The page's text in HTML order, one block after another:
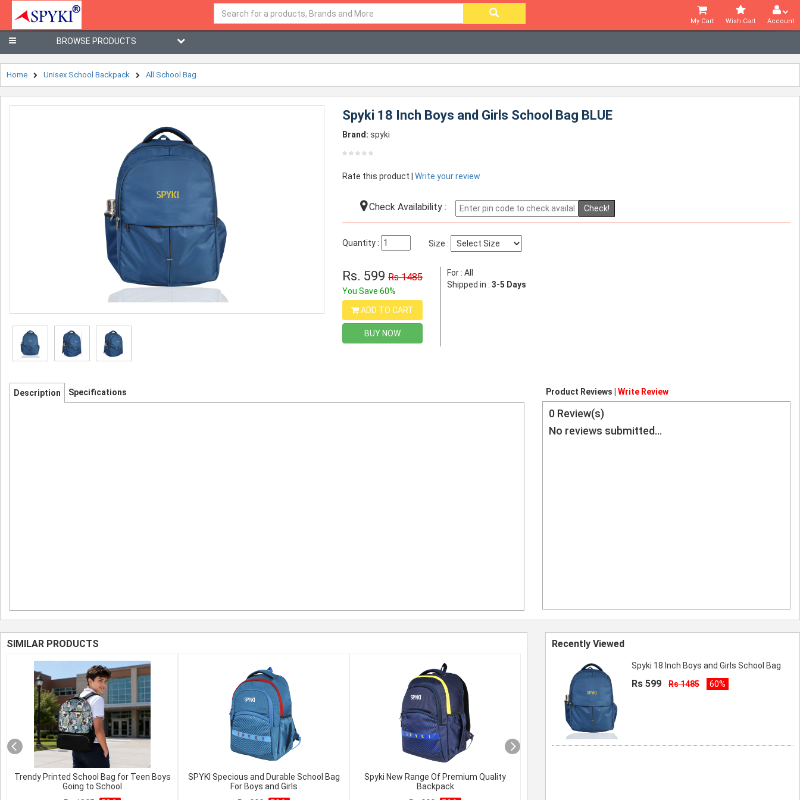
Account
Wish Cart
My Cart
BROWSE PRODUCTS
Home Unisex School Backpack All School Bag
Spyki 18 Inch Boys and Girls School Bag BLUE
Brand: spyki
Rate this product |Write your review
Check Availability : Check!
Quantity : Size :
Rs. 599Rs 1485
You Save 60%
ADD TO CART
BUY NOW
For : All
Shipped in :3-5 Days
Description Specifications Product Reviews | Write Review
0Review(s)
No reviews submitted...
SIMILAR PRODUCTS
Trendy Printed School Bag for Teen Boys
Going to School
SPYKI Specious and Durable School Bag
For Boys and Girls
Spyki New Range Of Premium Quality
Backpack
Recently Viewed
Spyki 18 Inch Boys and Girls School Bag
Rs 599 Rs 1485 60%